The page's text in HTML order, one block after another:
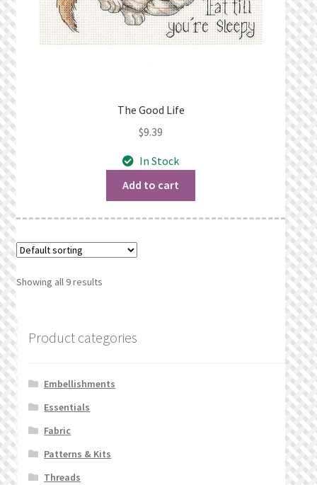
The Good Life
$9.39
In Stock
Add to cart
Showing all 9 results
Product categories
Embellishments
Essentials
Fabric
Patterns & Kits
Threads